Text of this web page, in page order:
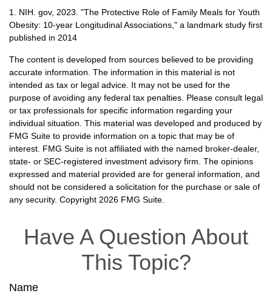
1. NIH. gov, 2023. "The Protective Role of Family Meals for Youth
Obesity: 10-year Longitudinal Associations," a landmark study first
published in 2014
The content is developed from sources believed to be providing
accurate information. The information in this material is not
intended as tax or legal advice. It may not be used for the
purpose of avoiding any federal tax penalties. Please consult legal
or tax professionals for specific information regarding your
individual situation. This material was developed and produced by
FMG Suite to provide information on a topic that may be of
interest. FMG Suite is not affiliated with the named broker-dealer,
state- or SEC-registered investment advisory firm. The opinions
expressed and material provided are for general information, and
should not be considered a solicitation for the purchase or sale of
any security. Copyright 2026 FMG Suite.
Have A Question About
This Topic?
Name